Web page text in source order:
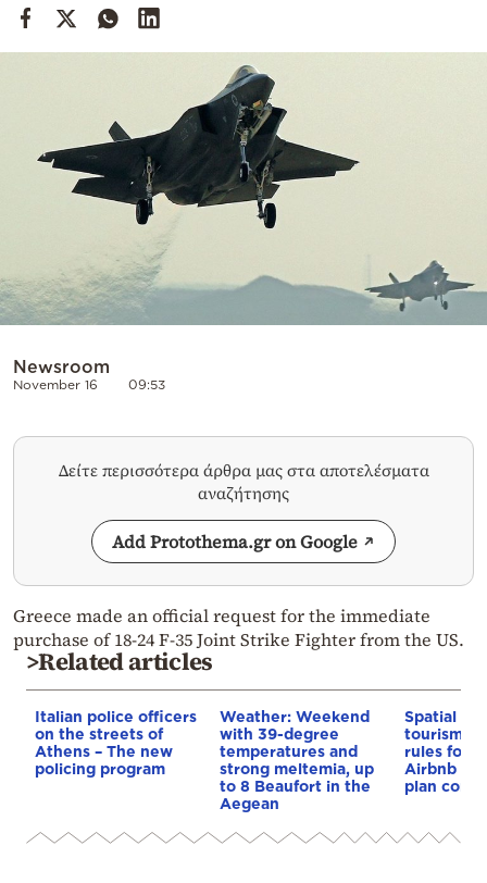
Mediterranean
Cooking
Powered
by
Newsroom
November 16 09:53
Δείτε περισσότερα άρθρα μας στα αποτελέσματα
αναζήτησης
Add Protothema.gr on Google
Greece made an official request for the immediate
purchase of 18-24 F-35 Joint Strike Fighter from the US.
>Related articles
Italian police officers
on the streets of
Athens – The new
policing program
Weather: Weekend
with 39-degree
temperatures and
strong meltemia, up
to 8 Beaufort in the
Aegean
Spatial
tourism:
rules for
Airbnb
plan